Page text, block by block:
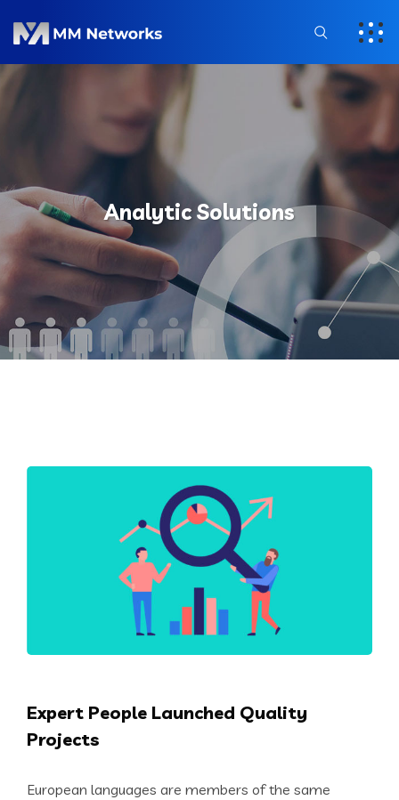
Analytic Solutions
Expert People Launched Quality
Projects
European languages are members of the same